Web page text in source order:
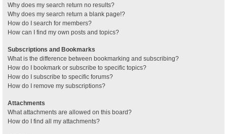
Why does my search return no results?
Why does my search return a blank page!?
How do I search for members?
How can I find my own posts and topics?
Subscriptions and Bookmarks
What is the difference between bookmarking and subscribing?
How do I bookmark or subscribe to specific topics?
How do I subscribe to specific forums?
How do I remove my subscriptions?
Attachments
What attachments are allowed on this board?
How do I find all my attachments?